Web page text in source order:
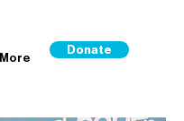
More
Donate